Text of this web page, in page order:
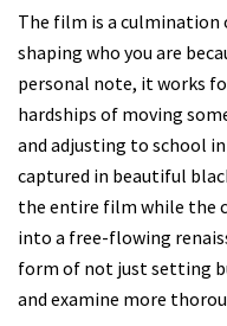
The film is a culmination
shaping who you are
personal note, it works
hardships of moving
and adjusting to school
captured in beautiful
the entire film while the
into a free-flowing
form of not just setting
and examine more